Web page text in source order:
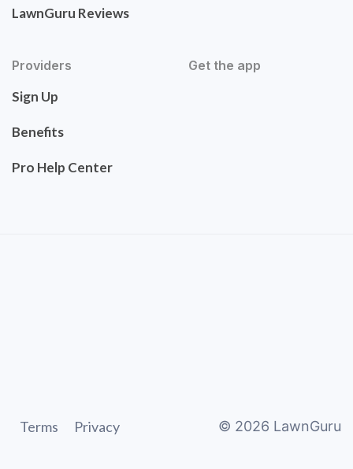
LawnGuru Reviews
Providers
Sign Up
Benefits
Pro Help Center
Get the app
Terms Privacy © 2026 LawnGuru